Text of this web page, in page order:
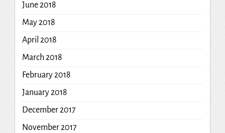
June 2018
May 2018
April 2018
March 2018
February 2018
January 2018
December 2017
November 2017